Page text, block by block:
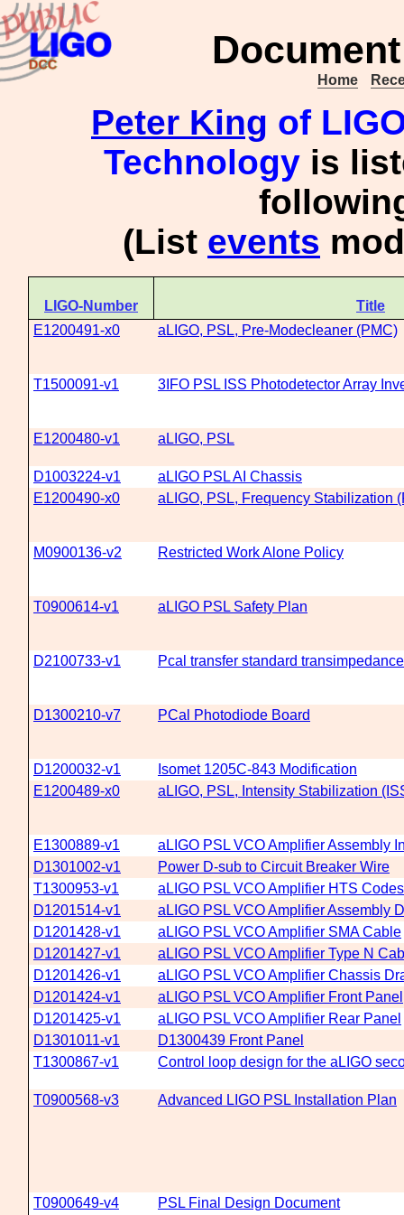
Home
Peter King of
Technology is
(List events
LIGO-Number
Title
E1200491-x0
aLIGO, PSL, Pre-Modecleaner (PMC)
T1500091-v1 3IFO PSL ISS Photodetector Array
E1200480-v1 aLIGO, PSL
D1003224-v1
aLIGO PSL AI Chassis
E1200490-x0
aLIGO, PSL, Frequency Stabilization
M0900136-v2 Restricted Work Alone Policy
T0900614-v1 aLIGO PSL Safety Plan
D2100733-v1 Pcal transfer standard
D1300210-v7 PCal Photodiode Board
D1200032-v1
Isomet 1205C-843 Modification
E1200489-x0
aLIGO, PSL, Intensity Stabilization
E1300889-v1
aLIGO PSL VCO Amplifier Assembly
D1301002-v1
Power D-sub to Circuit Breaker Wire
T1300953-v1
aLIGO PSL VCO Amplifier HTS Codes
D1201514-v1
aLIGO PSL VCO Amplifier Assembly
D1201428-v1
aLIGO PSL VCO Amplifier SMA Cable
D1201427-v1
aLIGO PSL VCO Amplifier Type N
D1201426-v1
aLIGO PSL VCO Amplifier Chassis
D1201424-v1
aLIGO PSL VCO Amplifier Front Panel
D1201425-v1
aLIGO PSL VCO Amplifier Rear Panel
D1301011-v1
D1300439 Front Panel
T1300867-v1
Control loop design for the aLIGO
T0900568-v3 Advanced LIGO PSL Installation Plan
T0900649-v4 PSL Final Design Document